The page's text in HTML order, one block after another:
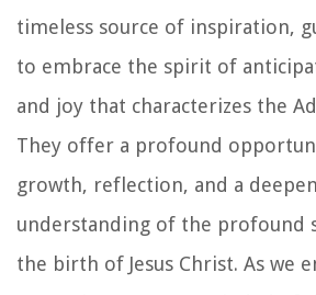
timeless source of inspiration,
to embrace the spirit of
and joy that characterizes the
They offer a profound
growth, reflection, and a
understanding of the profound
the birth of Jesus Christ. As we